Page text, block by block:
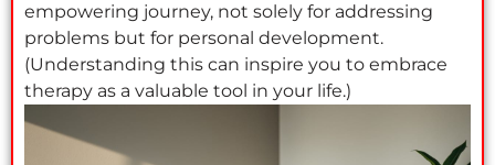
empowering journey, not solely for addressing
problems but for personal development.
(Understanding this can inspire you to embrace
therapy as a valuable tool in your life.)